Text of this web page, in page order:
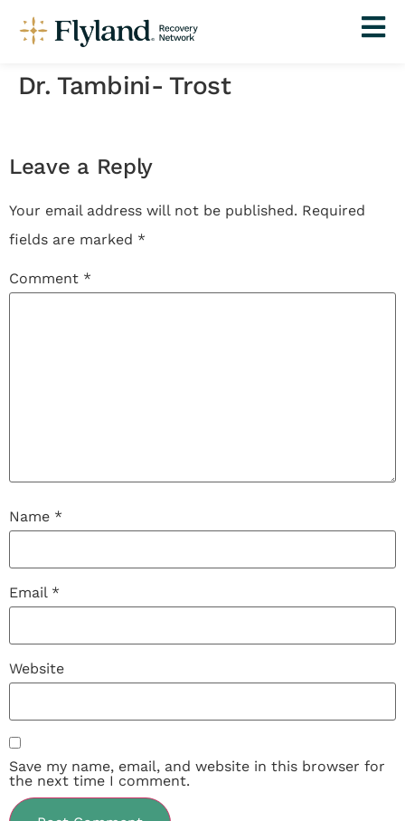
Dr. Tambini- Trost
Leave a Reply
Your email address will not be published. Required
fields are marked *
Comment *
Name *
Email *
Website
Save my name, email, and website in this browser for
the next time I comment.